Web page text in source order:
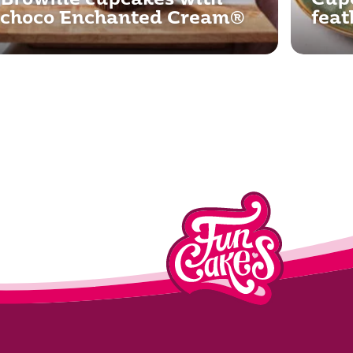
choco Enchanted Cream®